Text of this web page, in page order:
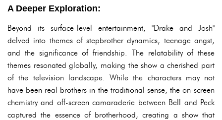
A Deeper Exploration:
Beyond its surface-level entertainment, "Drake and Josh"
delved into themes of stepbrother dynamics, teenage angst,
and the significance of friendship. The relatability of these
themes resonated globally, making the show a cherished part
of the television landscape. While the characters may not
have been real brothers in the traditional sense, the on-screen
chemistry and off-screen camaraderie between Bell and Peck
captured the essence of brotherhood, creating a show that